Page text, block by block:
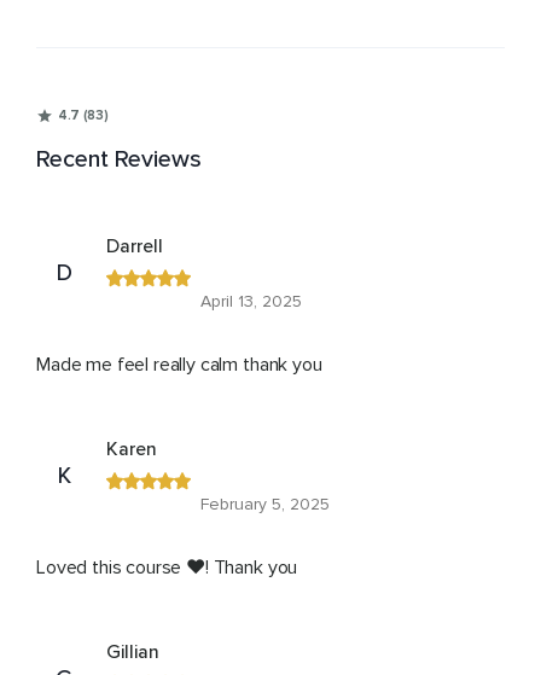
4.7 (83)
Recent Reviews
D
Darrell
April 13, 2025
Made me feel really calm thank you
K
Karen
February 5, 2025
Loved this course ❤️! Thank you
Gillian